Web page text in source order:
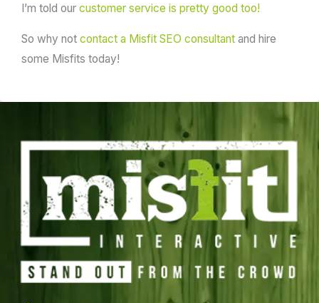
I’m told our customer service is pretty good too!
So why not contact a Misfit SEO consultant and hire
some Misfits today!